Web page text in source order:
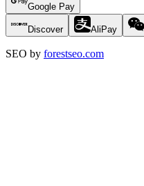
Google Pay
Discover AliPay
SEO by forestseo.com